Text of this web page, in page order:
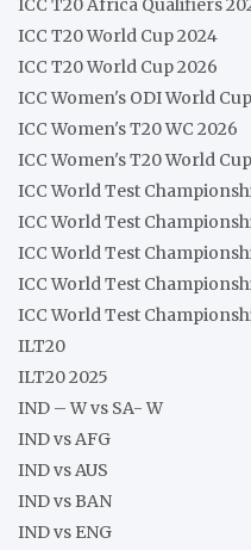
ICC T20 Africa Qualifiers
ICC T20 World Cup 2024
ICC T20 World Cup 2026
ICC Women's ODI World
ICC Women's T20 WC 2026
ICC Women's T20 World
ICC World Test
ICC World Test
ICC World Test
ICC World Test
ICC World Test
ILT20
ILT20 2025
IND – W vs SA- W
IND vs AFG
IND vs AUS
IND vs BAN
IND vs ENG